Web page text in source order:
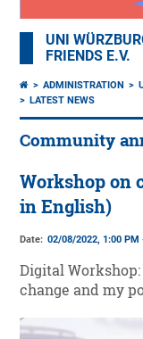
UNI
FRIENDS E.V.
ADMINISTRATION
LATEST NEWS
Community
Workshop on
in English)
Date: 02/08/2022, 1:00 PM
Digital
change and my